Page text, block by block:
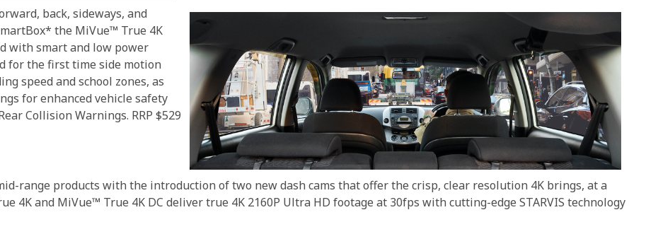
back, sideways, and
the MiVue™ True 4K
with smart and low power
for the first time side motion
speed and school zones, as
for enhanced vehicle safety
Collision Warnings. RRP $529
range products with the introduction of two new dash cams that offer the crisp, clear resolution 4K brings, at a
4K and MiVue™ True 4K DC deliver true 4K 2160P Ultra HD footage at 30fps with cutting-edge STARVIS technology